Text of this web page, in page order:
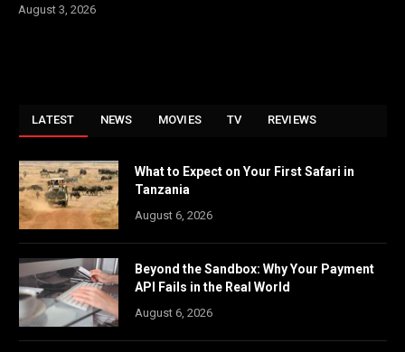
August 3, 2026
LATEST NEWS MOVIES TV REVIEWS
What to Expect on Your First Safari in
Tanzania
August 6, 2026
Beyond the Sandbox: Why Your Payment
API Fails in the Real World
August 6, 2026